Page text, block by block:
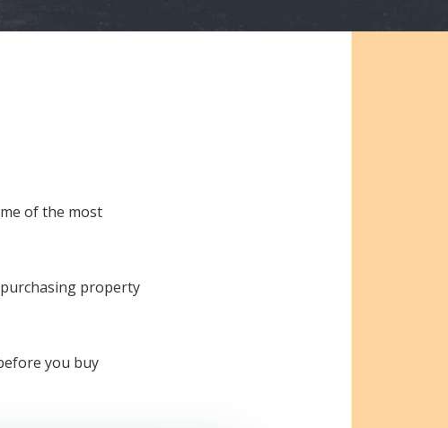
of the most
property
you buy